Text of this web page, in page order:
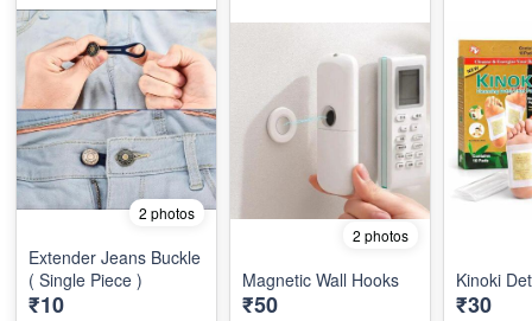
2 photos
Extender Jeans Buckle
( Single Piece )
₹10
2 photos
Magnetic Wall Hooks
₹50
Kinoki
₹30